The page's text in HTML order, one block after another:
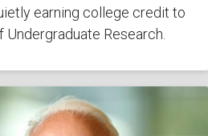
earning college credit to
Research.